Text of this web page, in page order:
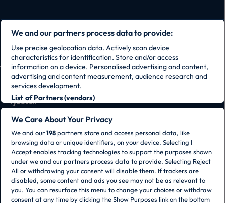
Follow Us
CANDY HOOVER GROUP S.r.I. - Sole Shareholder -
REGISTERED OFFICE: Via Comolli, 57 - 20861 Brugherio
(MB) - Italy - ADMINISTRATIVE OFFICES: Via Privata
Eden Fumagalli snc – 20861 Brugherio (MB) and Via
Trento n. 20/A-22 - 20871 Vimercate (MB) - Italy - Tel.:
+39 039 2086 1 - Fax: +39 039 2086 237 - Share capital
€35,000,000.00 fully paid up - Tax code and
registration number in the Companies Register of
Milan-Monza-Brianza-Lodi 04666310158 - VAT number
We and our partners process data to provide:
Use precise geolocation data. Actively scan device
characteristics for identification. Store and/or access
information on a device. Personalised advertising and content,
advertising and content measurement, audience research and
services development.
List of Partners (vendors)
We Care About Your Privacy
We and our198partners store and access personal data, like
browsing data or unique identifiers, on your device. Selecting I
Accept enables tracking technologies to support the purposes shown
under we and our partners process data to provide. Selecting Reject
All or withdrawing your consent will disable them. If trackers are
disabled, some content and ads you see may not be as relevant to
you. You can resurface this menu to change your choices or withdraw
consent at any time by clicking the Show Purposes link on the bottom